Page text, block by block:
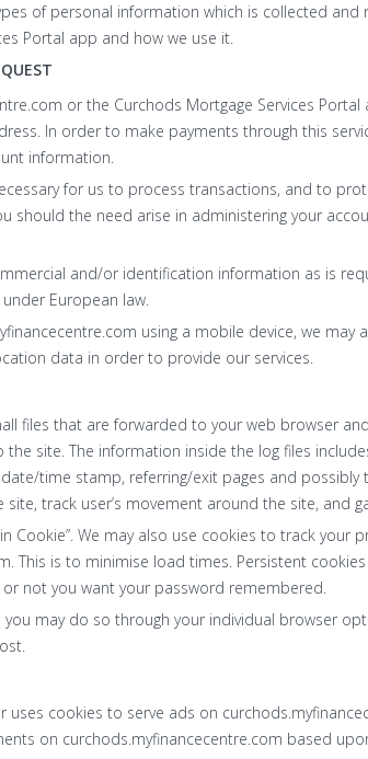
of personal information which is collected
Portal app and how we use it.
or the Curchods Mortgage Services
In order to make payments through this
information.
for us to process transactions, and to
should the need arise in administering your
and/or identification information as is
European law.
using a mobile device, we
data in order to provide our services.
files that are forwarded to your web browser
the site. The information inside the log files
date/time stamp, referring/exit pages and
site, track user’s movement around the site, and
Cookie”. We may also use cookies to track your
This is to minimise load times. Persistent
not you want your password remembered.
may do so through your individual browser
cookies to serve ads on
on curchods.myfinancecentre.com based